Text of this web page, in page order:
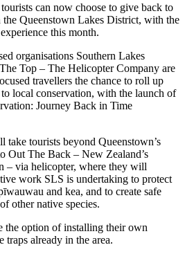
can now choose to give back to
Queenstown Lakes District, with the
this month.
organisations Southern Lakes
Top – The Helicopter Company are
travellers the chance to roll up
local conservation, with the launch of
Journey Back in Time
tourists beyond Queenstown’s
Out The Back – New Zealand’s
– via helicopter, where they will
work SLS is undertaking to protect
and kea, and to create safe
other native species.
the option of installing their own
traps already in the area.